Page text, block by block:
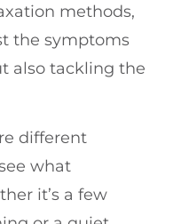
methods,
the symptoms
also tackling the
different
what
it’s a few